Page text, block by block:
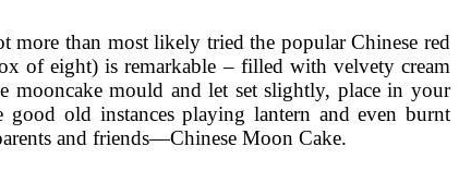
more than most likely tried the popular Chinese red
of eight) is remarkable – filled with velvety cream
mooncake mould and let set slightly, place in your
old instances playing lantern and even burnt
and friends—Chinese Moon Cake.